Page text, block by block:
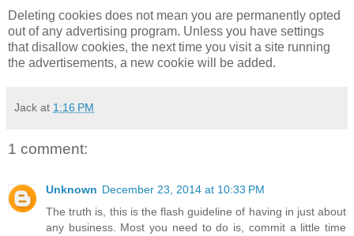
Deleting cookies does not mean you are permanently opted
out of any advertising program. Unless you have settings
that disallow cookies, the next time you visit a site running
the advertisements, a new cookie will be added.
Jack at 1:16 PM
1 comment:
Unknown December 23, 2014 at 10:33 PM
The truth is, this is the flash guideline of having in just about
any business. Most you need to do is, commit a little time